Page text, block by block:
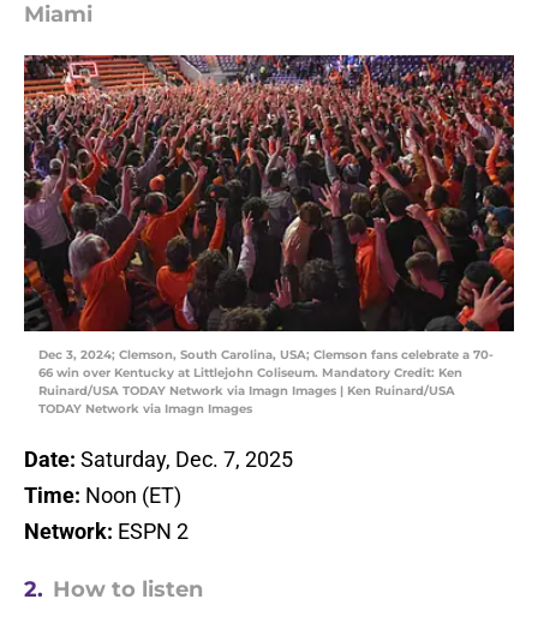
Miami
Dec 3, 2024; Clemson, South Carolina, USA; Clemson fans celebrate a 70-
66 win over Kentucky at Littlejohn Coliseum. Mandatory Credit: Ken
Ruinard/USA TODAY Network via Imagn Images | Ken Ruinard/USA
TODAY Network via Imagn Images
Date: Saturday, Dec. 7, 2025
Time: Noon (ET)
Network: ESPN 2
2. How to listen